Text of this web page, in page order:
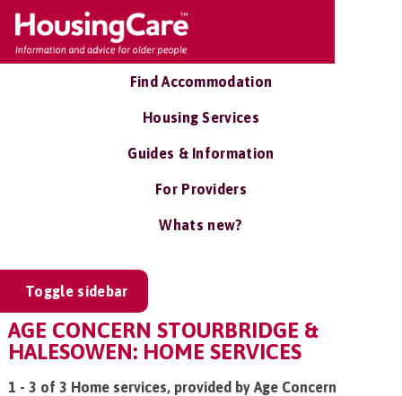
Find Accommodation
Housing Services
Guides & Information
For Providers
Whats new?
Toggle sidebar
AGE CONCERN STOURBRIDGE &
HALESOWEN: HOME SERVICES
1 - 3 of 3 Home services, provided by Age Concern